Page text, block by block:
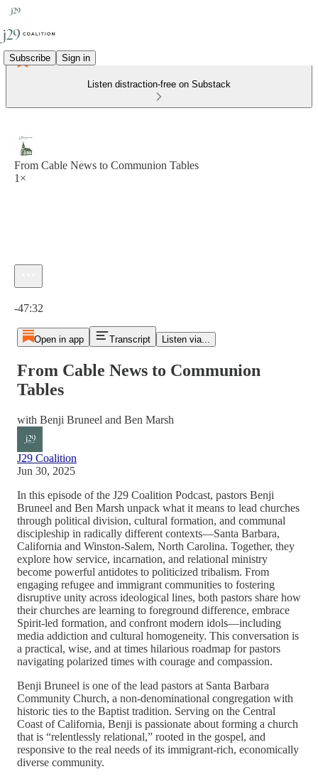
Subscribe Sign in
Listen distraction-free on Substack
From Cable News to Communion Tables
1×
-47:32
Open in app Transcript Listen via...
From Cable News to Communion
Tables
with Benji Bruneel and Ben Marsh
J29 Coalition
Jun 30, 2025
In this episode of the J29 Coalition Podcast, pastors Benji
Bruneel and Ben Marsh unpack what it means to lead churches
through political division, cultural formation, and communal
discipleship in radically different contexts—Santa Barbara,
California and Winston-Salem, North Carolina. Together, they
explore how service, incarnation, and relational ministry
become powerful antidotes to politicized tribalism. From
engaging refugee and immigrant communities to fostering
disruptive unity across ideological lines, both pastors share how
their churches are learning to foreground difference, embrace
Spirit-led formation, and confront modern idols—including
media addiction and cultural homogeneity. This conversation is
a practical, wise, and at times hilarious roadmap for pastors
navigating polarized times with courage and compassion.
Benji Bruneel is one of the lead pastors at Santa Barbara
Community Church, a non-denominational congregation with
historic ties to the Baptist tradition. Serving on the Central
Coast of California, Benji is passionate about forming a church
that is “relentlessly relational,” rooted in the gospel, and
responsive to the real needs of its immigrant-rich, economically
diverse community.